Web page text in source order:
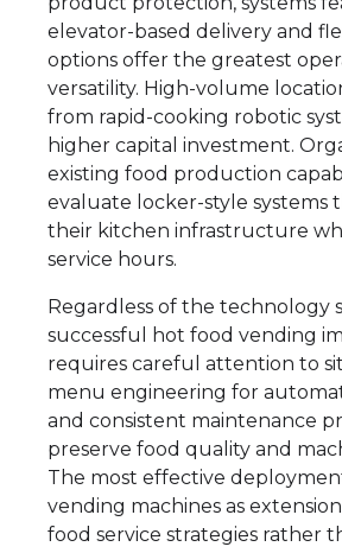
elevator-based delivery and
options offer the greatest
versatility. High-volume
from rapid-cooking robotic
higher capital investment.
existing food production
evaluate locker-style systems
their kitchen infrastructure
service hours.
Regardless of the technology
successful hot food vending
requires careful attention to
menu engineering for
and consistent maintenance
preserve food quality and
The most effective
vending machines as
food service strategies rather